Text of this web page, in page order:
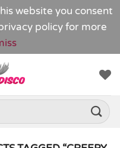
website you consent
policy for more